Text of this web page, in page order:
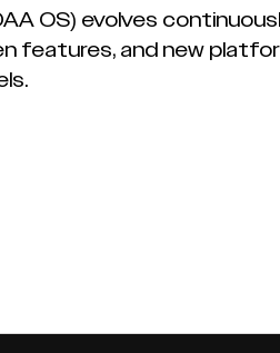
OS) evolves
features, and new